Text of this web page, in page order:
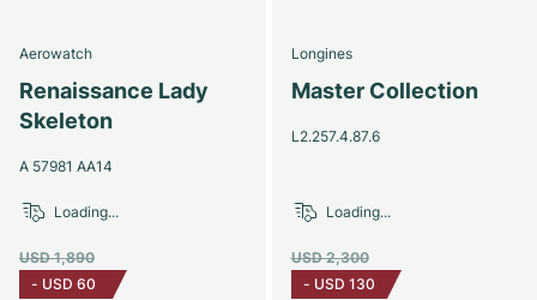
Aerowatch
Renaissance Lady
Skeleton
A 57981 AA14
USD 1,890
- USD 60
Loading...
Longines
Master Collection
L2.257.4.87.6
USD 2,300
- USD 130
Loading...